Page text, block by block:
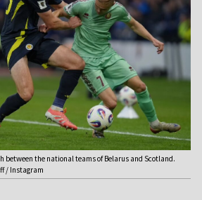
between the national teams of Belarus and Scotland.
/ Instagram